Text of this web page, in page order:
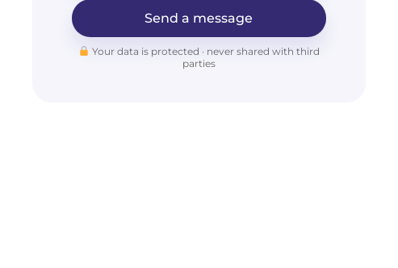
Send a message
Your data is protected · never shared with third
parties